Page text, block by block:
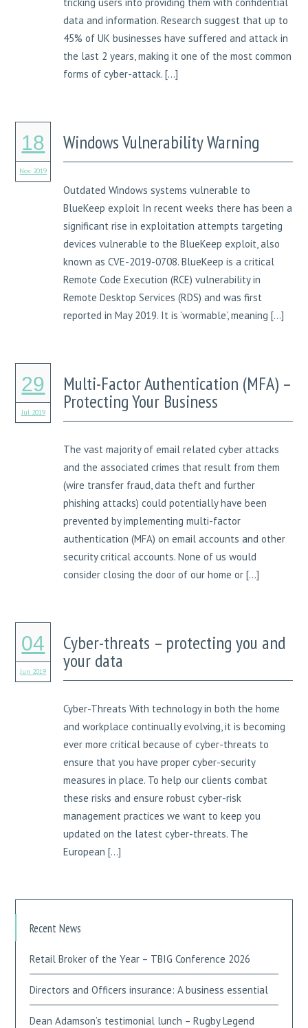
data and information. Research suggest that up to
45% of UK businesses have suffered and attack in
the last 2 years, making it one of the most common
forms of cyber-attack. […]
18
Nov 2019
Windows Vulnerability Warning
Outdated Windows systems vulnerable to
BlueKeep exploit In recent weeks there has been a
significant rise in exploitation attempts targeting
devices vulnerable to the BlueKeep exploit, also
known as CVE-2019-0708. BlueKeep is a critical
Remote Code Execution (RCE) vulnerability in
Remote Desktop Services (RDS) and was first
reported in May 2019. It is ‘wormable’, meaning […]
29
Jul 2019
Multi-Factor Authentication (MFA) –
Protecting Your Business
The vast majority of email related cyber attacks
and the associated crimes that result from them
(wire transfer fraud, data theft and further
phishing attacks) could potentially have been
prevented by implementing multi-factor
authentication (MFA) on email accounts and other
security critical accounts. None of us would
consider closing the door of our home or […]
04
Jun 2019
Cyber-threats – protecting you and
your data
Cyber-Threats With technology in both the home
and workplace continually evolving, it is becoming
ever more critical because of cyber-threats to
ensure that you have proper cyber-security
measures in place. To help our clients combat
these risks and ensure robust cyber-risk
management practices we want to keep you
updated on the latest cyber-threats. The
European […]
Recent News
Retail Broker of the Year – TBIG Conference 2026
Directors and Officers insurance: A business essential
Dean Adamson’s testimonial lunch – Rugby Legend